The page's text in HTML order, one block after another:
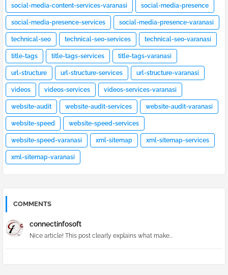
social-media-content-services-varanasi social-media-presence
social-media-presence-services social-media-presence-varanasi
technical-seo technical-seo-services technical-seo-varanasi
title-tags title-tags-services title-tags-varanasi
url-structure url-structure-services url-structure-varanasi
videos videos-services videos-services-varanasi
website-audit website-audit-services website-audit-varanasi
website-speed website-speed-services
website-speed-varanasi xml-sitemap xml-sitemap-services
xml-sitemap-varanasi
COMMENTS
connectinfosoft
Nice article! This post clearly explains what make...